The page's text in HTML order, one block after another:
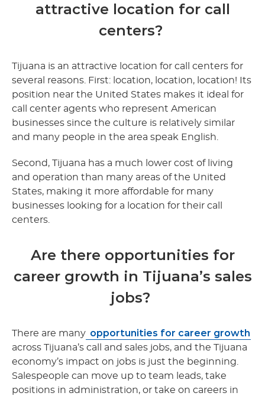
attractive location for call
centers?
Tijuana is an attractive location for call centers for
several reasons. First: location, location, location! Its
position near the United States makes it ideal for
call center agents who represent American
businesses since the culture is relatively similar
and many people in the area speak English.
Second, Tijuana has a much lower cost of living
and operation than many areas of the United
States, making it more affordable for many
businesses looking for a location for their call
centers.
Are there opportunities for
career growth in Tijuana’s sales
jobs?
There are many opportunities for career growth
across Tijuana’s call and sales jobs, and the Tijuana
economy’s impact on jobs is just the beginning.
Salespeople can move up to team leads, take
positions in administration, or take on careers in